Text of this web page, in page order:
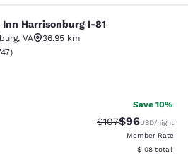
I-81
Harrisonburg I-81
, VA
36.95 km
rating. Excellent. 1747 reviews
)
Save 10%
Strikethrough
$107Discounted
$96USD/night
Member Rate
View
$108 total